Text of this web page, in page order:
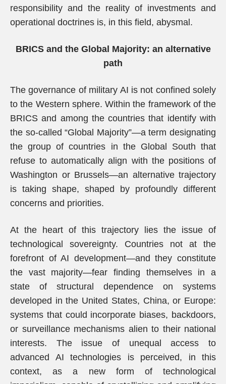
responsibility and the reality of investments and
operational doctrines is, in this field, abysmal.
BRICS and the Global Majority: an alternative
path
The governance of military AI is not confined solely
to the Western sphere. Within the framework of the
BRICS and among the countries that identify with
the so-called “Global Majority”—a term designating
the group of countries in the Global South that
refuse to automatically align with the positions of
Washington or Brussels—an alternative trajectory
is taking shape, shaped by profoundly different
concerns and priorities.
At the heart of this trajectory lies the issue of
technological sovereignty. Countries not at the
forefront of AI development—and they constitute
the vast majority—fear finding themselves in a
state of structural dependence on systems
developed in the United States, China, or Europe:
systems that could incorporate biases, backdoors,
or surveillance mechanisms alien to their national
interests. The issue of unequal access to
advanced AI technologies is perceived, in this
context, as a new form of technological